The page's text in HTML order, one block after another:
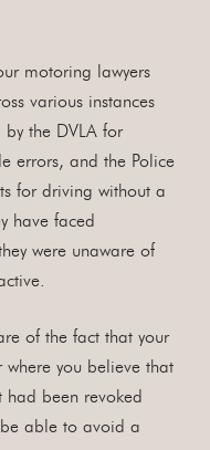
motoring lawyers
various instances
by the DVLA for
errors, and the Police
for driving without a
have faced
were unaware of
of the fact that your
you believe that
had been revoked
able to avoid a